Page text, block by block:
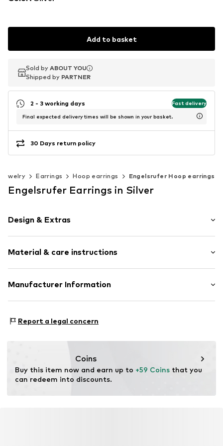
Add to basket
Sold by ABOUT YOU
Shipped by PARTNER
Sold by ABOUT YOU
Shipped by PARTNER
2 - 3 working days Fast delivery
Final expected delivery times will be shown in your basket.
30 Days return policy
Jewelry Earrings Hoop earrings Engelsrufer Hoop earrings
Engelsrufer Earrings in Silver
Design & Extras
Silver
Material & care instructions
Composition: Silver 925
Manufacturer Information
58099 Hagen
Report a legal concern
Coins
Buy this item now and earn up to +59 Coins that you
can redeem into discounts.